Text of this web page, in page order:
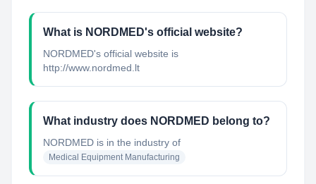
What is NORDMED's official website?
NORDMED's official website is
http://www.nordmed.lt
What industry does NORDMED belong to?
NORDMED is in the industry of
Medical Equipment Manufacturing